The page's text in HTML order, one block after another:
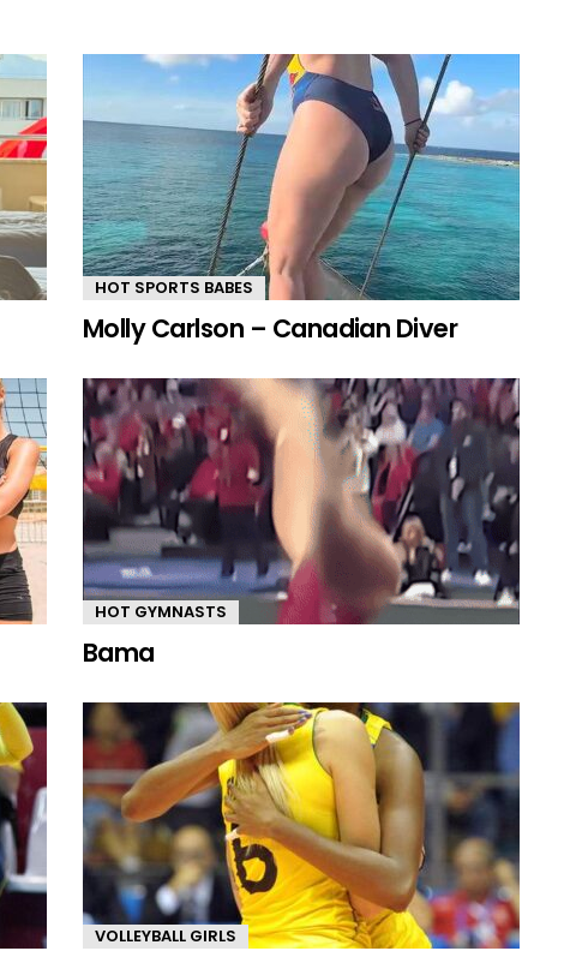
HOT SPORTS BABES
Molly Carlson – Canadian Diver
HOT GYMNASTS
Bama
VOLLEYBALL GIRLS